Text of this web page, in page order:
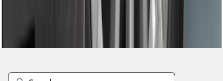
Disclosures